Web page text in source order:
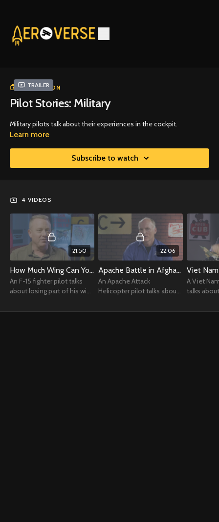
Trailer
COLLECTION
Pilot Stories: Military
Military pilots talk about their experiences in the cockpit.
Learn more
Subscribe to watch
4 VIDEOS
21:50
How Much Wing Can You Lose?
An F-15 fighter pilot talks
about losing part of his wing
22:06
Apache Battle in Afghanistan
An Apache Attack
Helicopter pilot talks about
mountains of Afghanistan.
Viet Nam
A Viet
talks